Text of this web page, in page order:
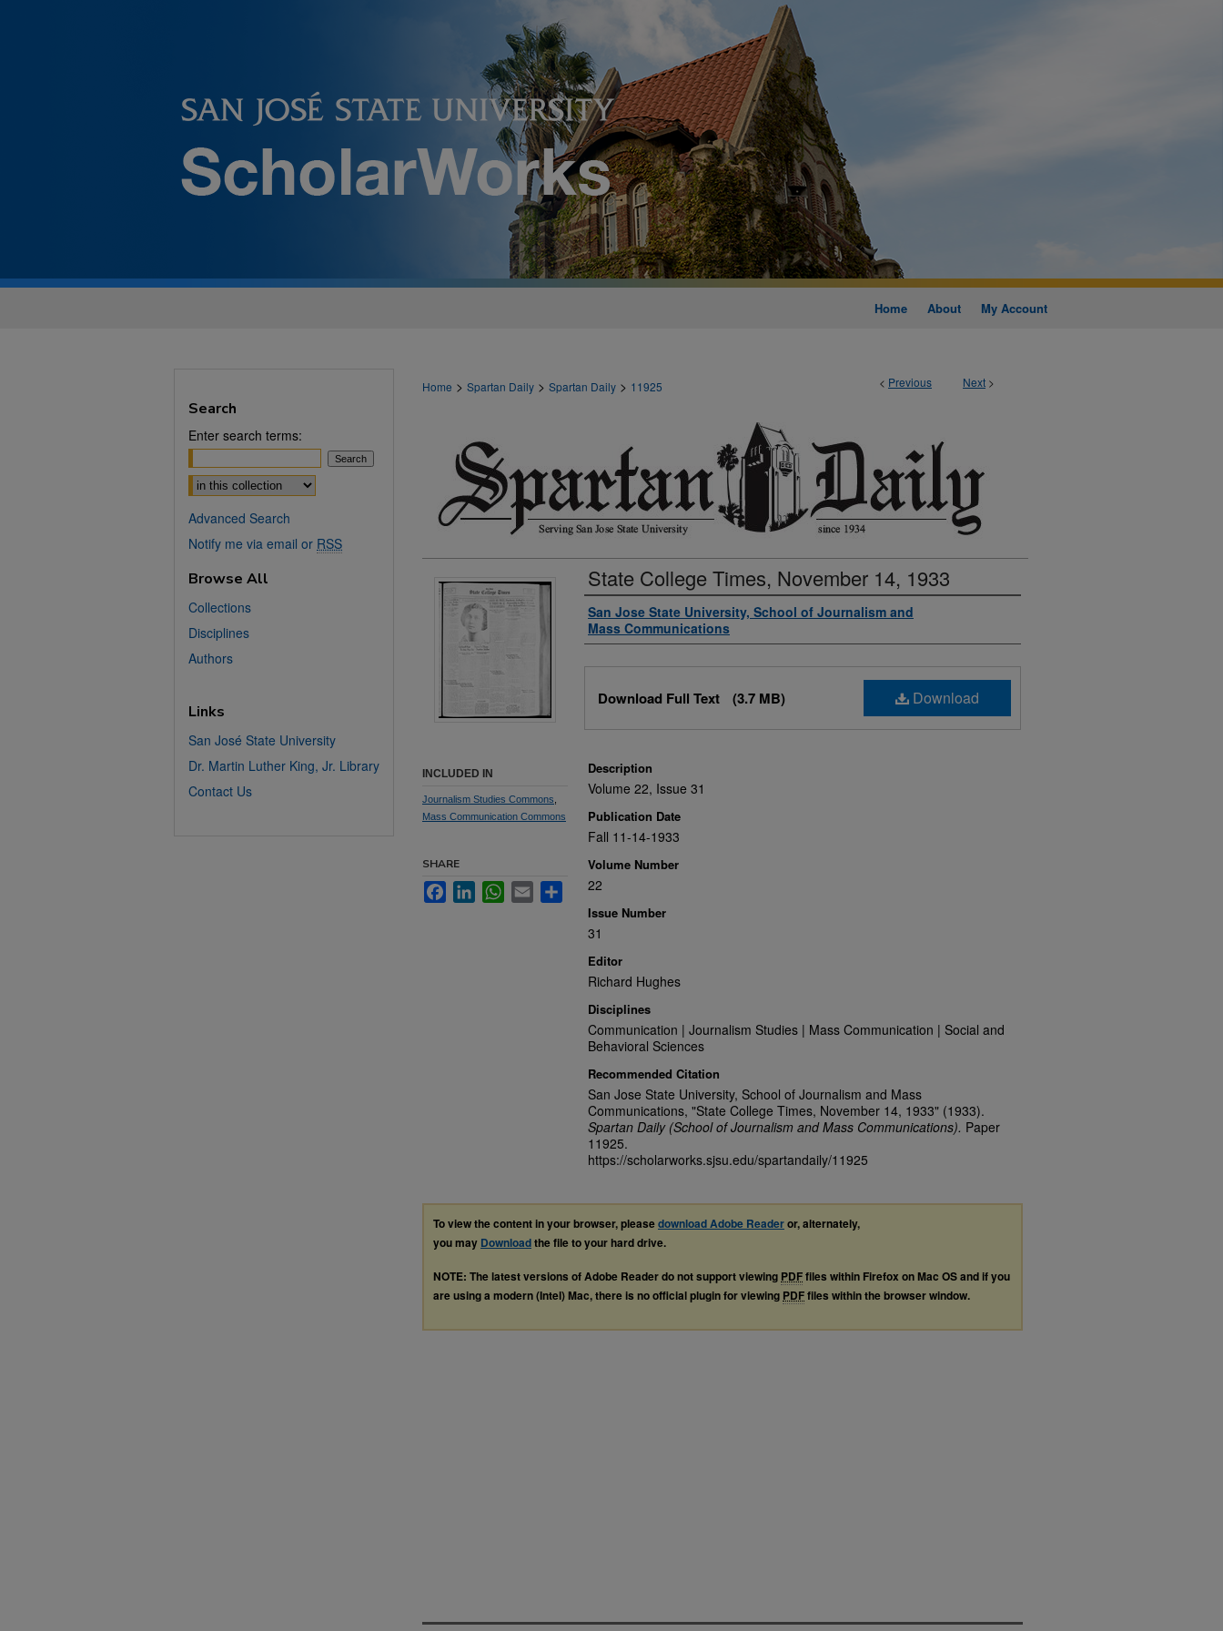
Home About My Account
< Previous Next >
Home > Spartan Daily > Spartan Daily > 11925
State College Times, November 14, 1933
Authors
San Jose State University, School of Journalism and
Mass Communications
Download
Download Full Text (3.7 MB)
Description
Volume 22, Issue 31
Publication Date
Fall 11-14-1933
Volume Number
22
Issue Number
31
Editor
Richard Hughes
Disciplines
Communication | Journalism Studies | Mass Communication | Social and
Behavioral Sciences
Recommended Citation
San Jose State University, School of Journalism and Mass
Communications, "State College Times, November 14, 1933" (1933).
Spartan Daily (School of Journalism and Mass Communications). Paper
11925.
https://scholarworks.sjsu.edu/spartandaily/11925
INCLUDED IN
Journalism Studies Commons
Mass Communication Commons
SHARE
FacebookLinkedInWhatsApp
Email Share
To view the content in your browser, pleasedownload Adobe Readeror, alternately,
you may Downloadthe file to your hard drive.
NOTE: The latest versions of Adobe Reader do not support viewing PDFfiles within Firefox on Mac OS and if you
are using a modern (Intel) Mac, there is no official plugin for viewing PDFfiles within the browser window.
Search
Enter search terms:
Select context to search:
Advanced Search
Notify me via email or RSS
Browse All
Collections
Disciplines
Authors
Links
San José State University
Dr. Martin Luther King, Jr. Library
Contact Us